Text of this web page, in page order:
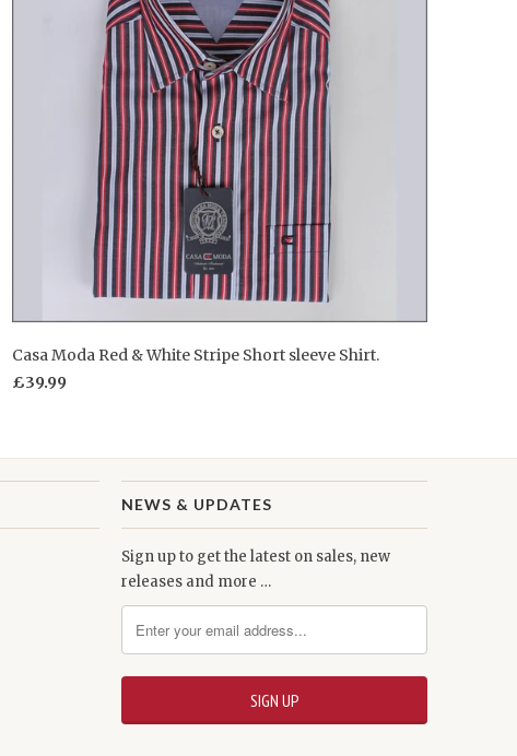
Casa Moda Red & White Stripe Short sleeve Shirt.
£39.99
NEWS & UPDATES
Sign up to get the latest on sales, new
releases and more …